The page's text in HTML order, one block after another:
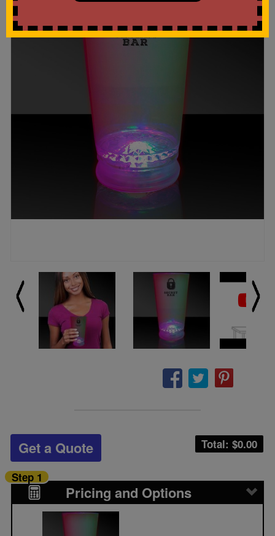
Total: $0.00
Get a Quote
Pricing and Options
Step 1